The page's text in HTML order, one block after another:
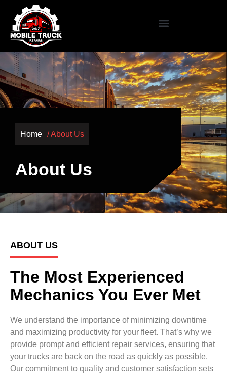
Home / About Us
About Us
ABOUT US
The Most Experienced
Mechanics You Ever Met
We understand the importance of minimizing downtime
and maximizing productivity for your fleet. That’s why we
provide prompt and efficient repair services, ensuring that
your trucks are back on the road as quickly as possible.
Our commitment to quality and customer satisfaction sets